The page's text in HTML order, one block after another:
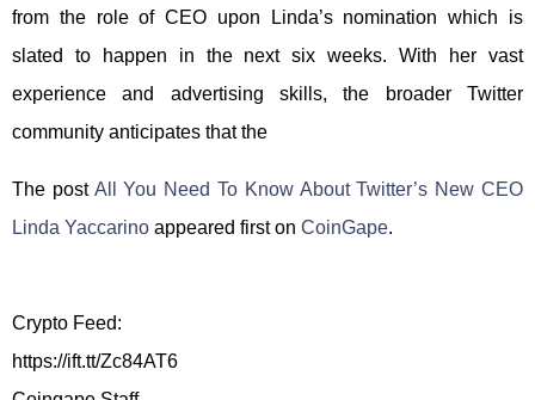
from the role of CEO upon Linda’s nomination which is
slated to happen in the next six weeks. With her vast
experience and advertising skills, the broader Twitter
community anticipates that the
The post All You Need To Know About Twitter’s New CEO
Linda Yaccarino appeared first on CoinGape.
Crypto Feed:
https://ift.tt/Zc84AT6